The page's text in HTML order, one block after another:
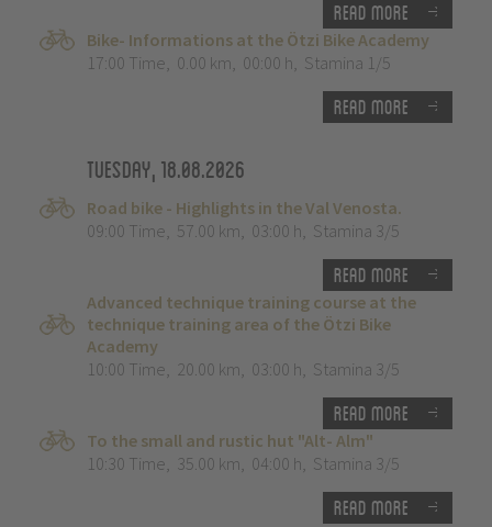
Read more
Bike- Informations at the Ötzi Bike Academy
17:00 Time, 0.00 km, 00:00 h, Stamina 1/5
Read more
Tuesday, 18.08.2026
Road bike - Highlights in the Val Venosta.
09:00 Time, 57.00 km, 03:00 h, Stamina 3/5
Read more
Advanced technique training course at the
technique training area of the Ötzi Bike
Academy
10:00 Time, 20.00 km, 03:00 h, Stamina 3/5
Read more
To the small and rustic hut "Alt- Alm"
10:30 Time, 35.00 km, 04:00 h, Stamina 3/5
Read more